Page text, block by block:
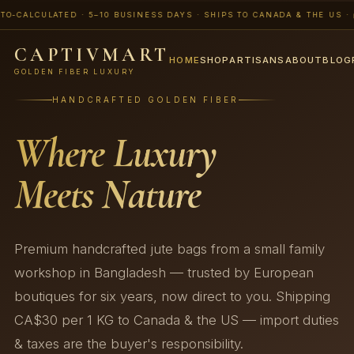
· 5–10 BUSINESS DAYS · SHIPS TO CANADA & THE US · 📨
CAPTIVMART
GOLDEN FIBER LUXURY
HOMESHOPARTISANS ABOUTBLOG
HANDCRAFTED GOLDEN FIBER
Where Luxury
Meets Nature
Premium handcrafted jute bags from a small family
workshop in Bangladesh — trusted by European
boutiques for six years, now direct to you. Shipping
CA$30 per 1 KG to Canada & the US — import duties
& taxes are the buyer's responsibility.